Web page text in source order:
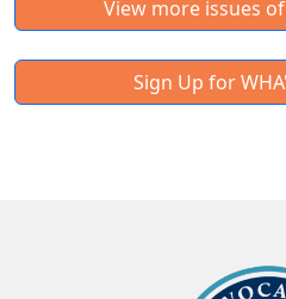
View more issues of
Sign Up for